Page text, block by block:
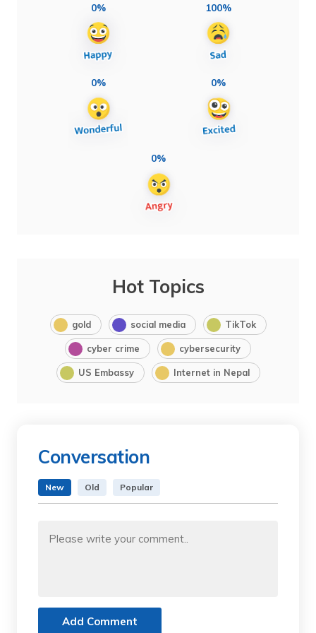
0% 100%
0% 0%
0%
Hot Topics
gold social media TikTok
cyber crime cybersecurity
US Embassy Internet in Nepal
Conversation
New Old Popular
Add Comment